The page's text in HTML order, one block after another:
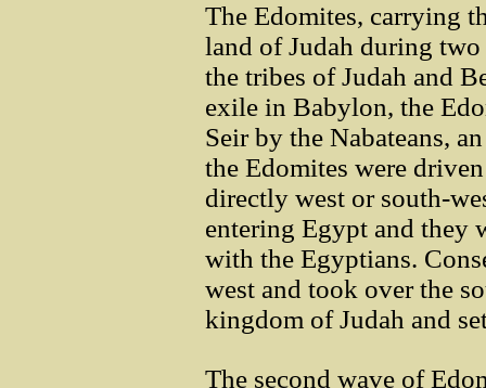
The Edomites, carrying
land of Judah during
the tribes of Judah and
exile in Babylon, the
Seir by the Nabateans,
the Edomites were
directly west or south-
entering Egypt and they
with the Egyptians.
west and took over the
kingdom of Judah and
The second wave of